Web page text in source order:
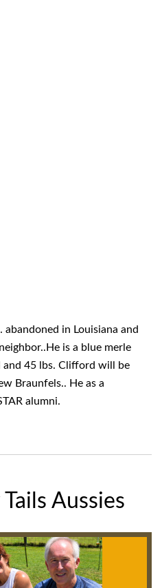
in Louisiana and
is a blue merle
and 45 lbs. Clifford will be
Braunfels.. He as a
alumni.
Aussies